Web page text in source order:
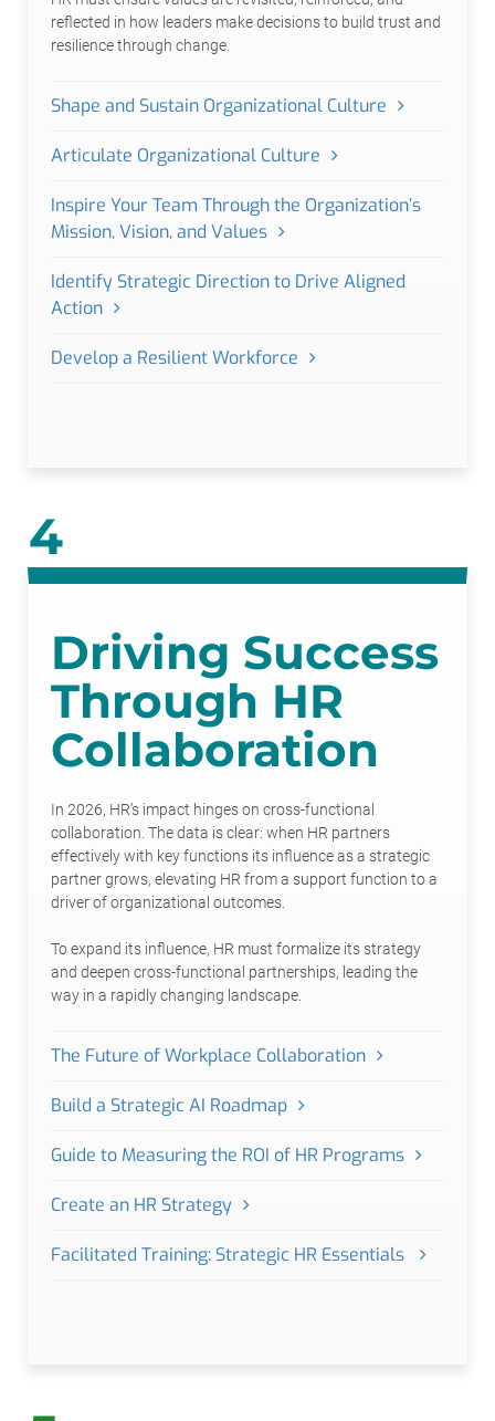
reflected in how leaders make decisions to build trust and
resilience through change.
Shape and Sustain Organizational Culture
Articulate Organizational Culture
Inspire Your Team Through the Organization’s
Mission, Vision, and Values
Identify Strategic Direction to Drive Aligned
Action
Develop a Resilient Workforce
4
Driving Success
Through HR
Collaboration
In 2026, HR’s impact hinges on cross-functional
collaboration. The data is clear: when HR partners
effectively with key functions its influence as a strategic
partner grows, elevating HR from a support function to a
driver of organizational outcomes.
To expand its influence, HR must formalize its strategy
and deepen cross-functional partnerships, leading the
way in a rapidly changing landscape.
The Future of Workplace Collaboration
Build a Strategic AI Roadmap
Guide to Measuring the ROI of HR Programs
Create an HR Strategy
Facilitated Training: Strategic HR Essentials